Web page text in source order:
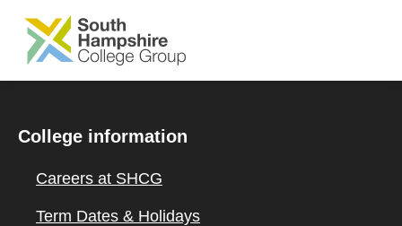
SKIP TO MAIN CONTENT
College information
Careers at SHCG
Term Dates & Holidays